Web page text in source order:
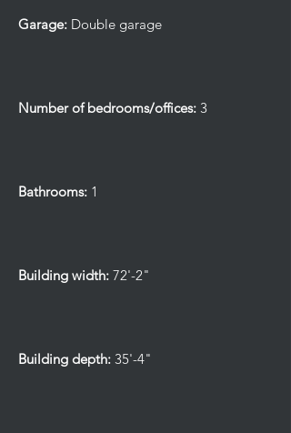
Garage: Double garage
Number of bedrooms/offices: 3
Bathrooms: 1
Building width: 72'-2"
Building depth: 35'-4"